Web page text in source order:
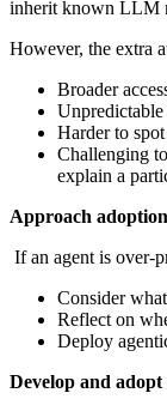
inherit known LLM
However, the extra
Broader
Harder to
Challenging
explain a
Approach
If an agent is
Consider
Reflect on
Deploy
Develop and